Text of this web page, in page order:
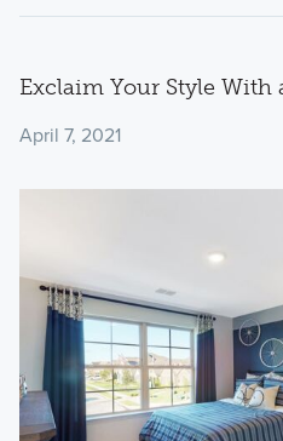
Exclaim Your Style With
April 7, 2021